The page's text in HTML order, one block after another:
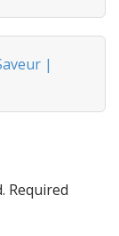
|
Required